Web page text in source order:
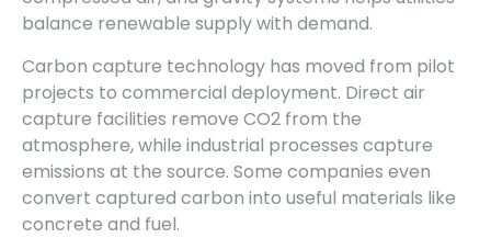
balance renewable supply with demand.
Carbon capture technology has moved from pilot
projects to commercial deployment. Direct air
capture facilities remove CO2 from the
atmosphere, while industrial processes capture
emissions at the source. Some companies even
convert captured carbon into useful materials like
concrete and fuel.